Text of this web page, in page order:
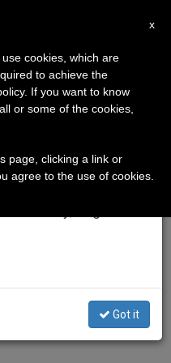
Be Witnesses
to God
×
we will take our
of the summer
is generated and
Got it
x
cookies, which are
to achieve the
If you want to know
or some of the cookies,
page, clicking a link or
agree to the use of cookies.